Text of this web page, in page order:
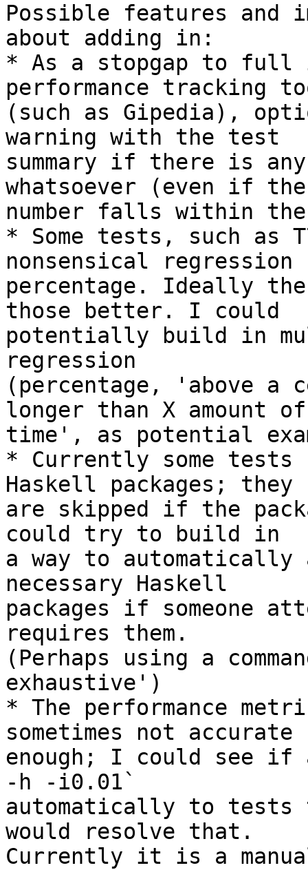
Possible features and
about adding in:
* As a stopgap to full
performance tracking
(such as Gipedia),
warning with the test
summary if there is
whatsoever (even if the
number falls within
* Some tests, such as
nonsensical regression
percentage. Ideally
those better. I could
potentially build in
regression
(percentage, 'above
longer than X amount of
time', as potential
* Currently some
Haskell packages; they
are skipped if the
could try to build in
a way to
necessary Haskell
packages if someone
requires them.
(Perhaps using a
exhaustive')
* The performance
sometimes not accurate
enough; I could see if
-h -i0.01`
automatically to tests
would resolve that.
Currently it is a